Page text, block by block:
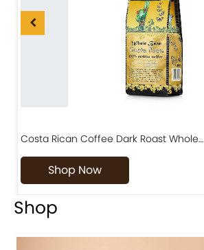
Costa Rican Coffee Dark Roast Whole…
Shop Now
Shop